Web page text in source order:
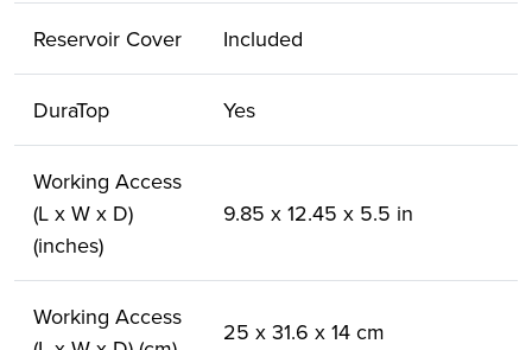
Reservoir Cover Included
DuraTop Yes
Working Access
(L x W x D)
(inches)
9.85 x 12.45 x 5.5 in
Working Access
25 x 31.6 x 14 cm